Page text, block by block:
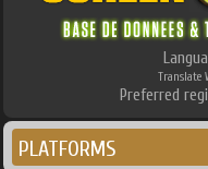
Translate
Preferred
PLATFORMS